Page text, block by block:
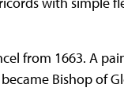
from 1663. A
Bishop of